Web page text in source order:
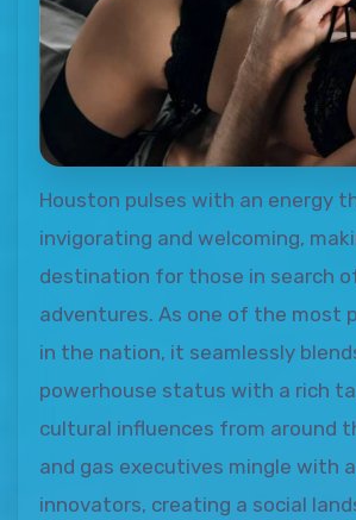
Houston pulses with an energy
invigorating and welcoming,
destination for those in search
adventures. As one of the most
in the nation, it seamlessly
powerhouse status with a rich
cultural influences from around
and gas executives mingle with
innovators, creating a social